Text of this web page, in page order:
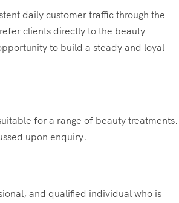
daily customer traffic through the
clients directly to the beauty
to build a steady and loyal
for a range of beauty treatments.
upon enquiry.
and qualified individual who is